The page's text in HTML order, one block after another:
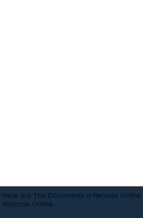
Here Are The Documents a Remote
Notarize Online